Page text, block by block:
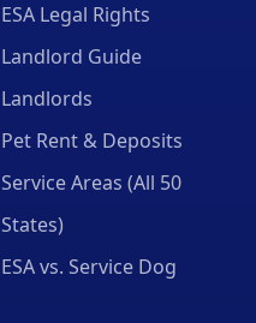
ESA Legal Rights
Landlord Guide
Landlords
Pet Rent & Deposits
Service Areas (All 50
States)
ESA vs. Service Dog